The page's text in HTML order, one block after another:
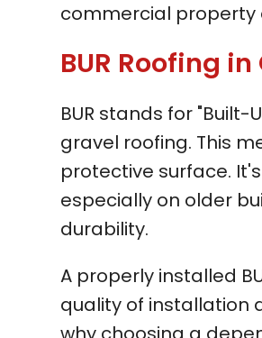
commercial property
BUR Roofing
BUR stands for
gravel roofing. This
protective surface.
especially on older
durability.
A properly installed
quality of installation